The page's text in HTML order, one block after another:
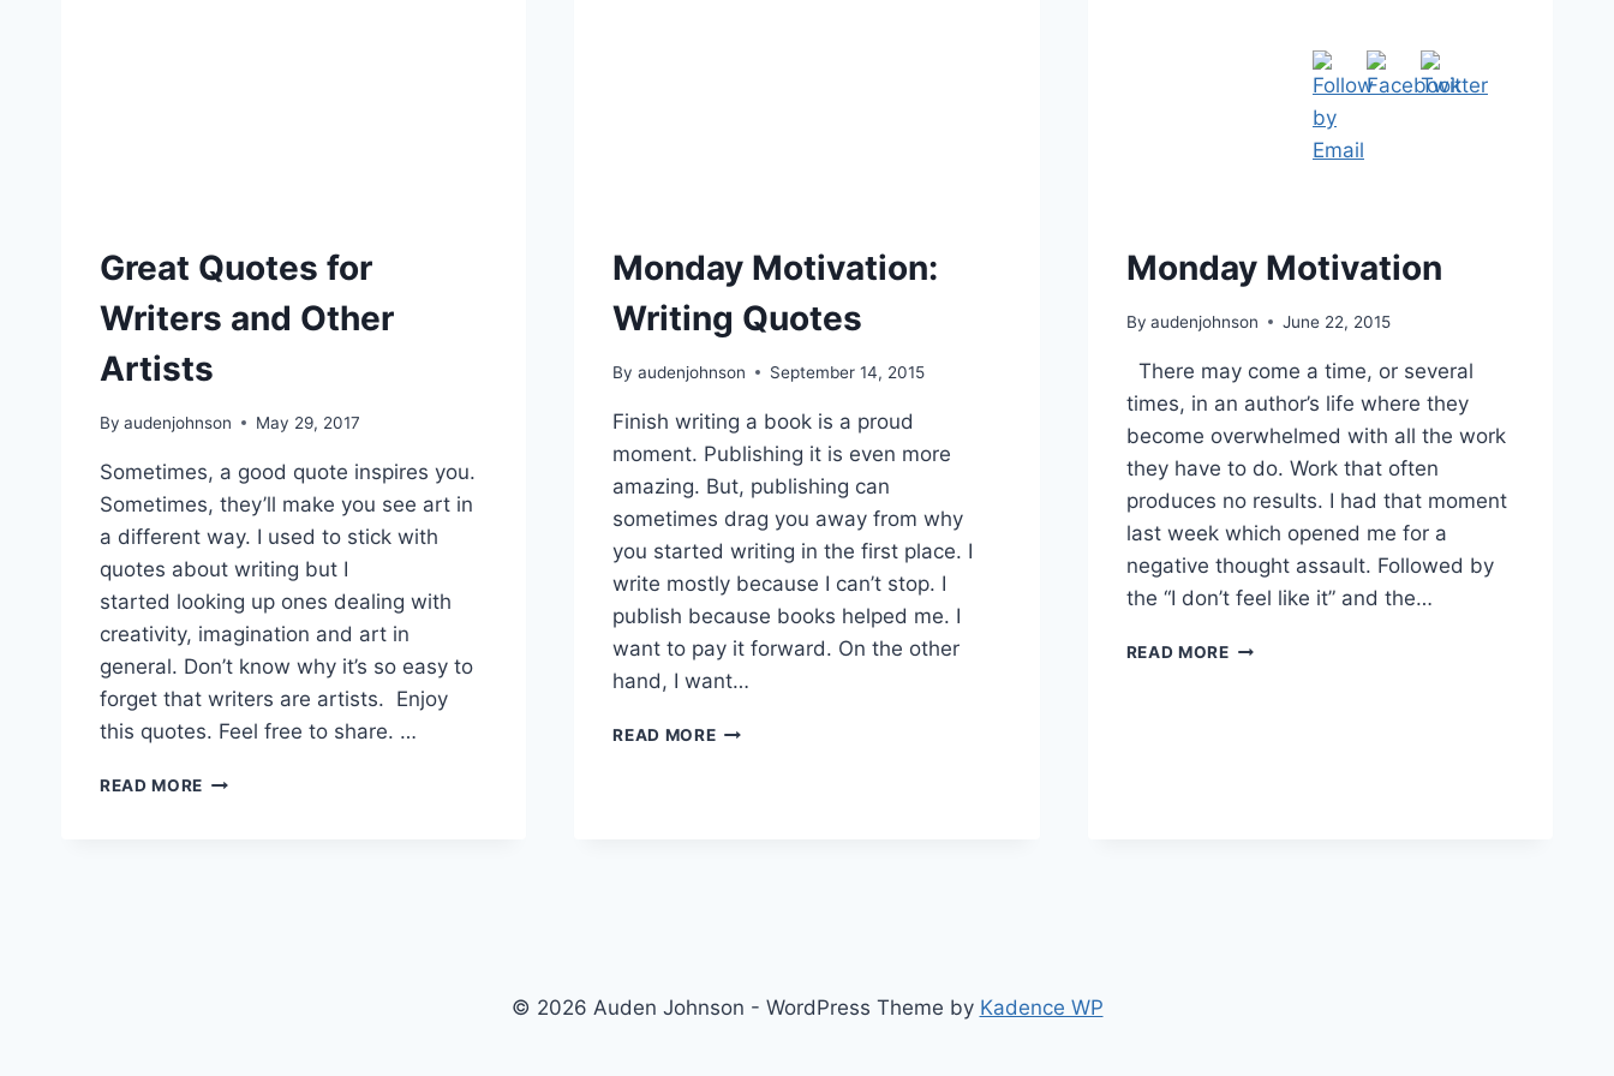
Great Quotes for
Writers and Other
Artists
By audenjohnson May 29, 2017
Sometimes, a good quote inspires you.
Sometimes, they’ll make you see art in
a different way. I used to stick with
quotes about writing but I
started looking up ones dealing with
creativity, imagination and art in
general. Don’t know why it’s so easy to
forget that writers are artists. Enjoy
this quotes. Feel free to share. …
READ MORE GREAT
Monday Motivation:
Writing Quotes
By audenjohnson September 14, 2015
Finish writing a book is a proud
moment. Publishing it is even more
amazing. But, publishing can
sometimes drag you away from why
you started writing in the first place. I
write mostly because I can’t stop. I
publish because books helped me. I
want to pay it forward. On the other
hand, I want…
READ MOREMONDAY
Monday Motivation
By audenjohnson June 22, 2015
There may come a time, or several
times, in an author’s life where they
become overwhelmed with all the work
they have to do. Work that often
produces no results. I had that moment
last week which opened me for a
negative thought assault. Followed by
the “I don’t feel like it” and the…
READ MOREMONDAY
© 2026 Auden Johnson - WordPress Theme by Kadence WP